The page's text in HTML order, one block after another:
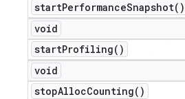
startPerformanceSnapshot( )
void
startProfiling( )
void
stopAllocCounting( )